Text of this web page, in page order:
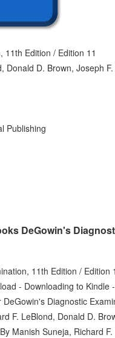
11th Edition / Edition 11
Donald D. Brown, Joseph
Publishing
DeGowin's
11th Edition /
- Downloading to
Diagnostic
F. LeBlond, Donald D.
Manish Suneja, Richard